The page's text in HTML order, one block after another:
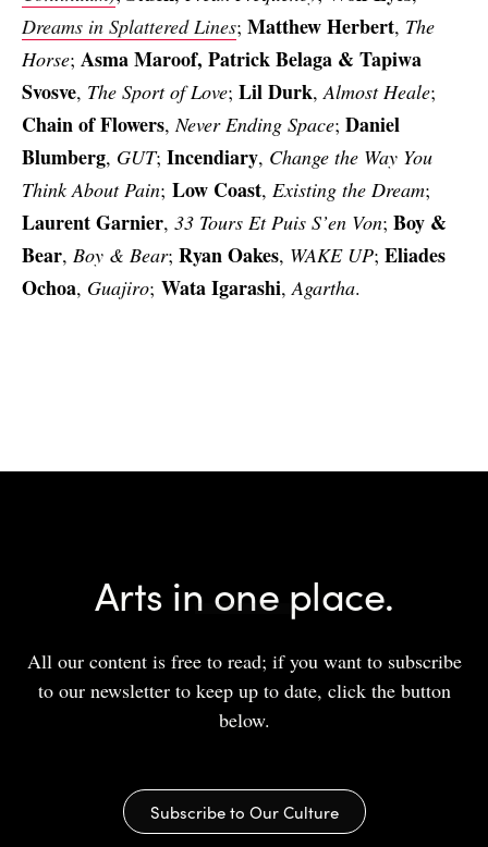
Dreams in Splattered Lines; Matthew Herbert, The
Horse; Asma Maroof, Patrick Belaga & Tapiwa
Svosve, The Sport of Love; Lil Durk,Almost Heale;
Chain of Flowers,Never Ending Space; Daniel
Blumberg, GUT; Incendiary, Change the Way You
Think About Pain; Low Coast, Existing the Dream;
Laurent Garnier, 33 Tours Et Puis S’en Von; Boy &
Bear, Boy & Bear; Ryan Oakes, WAKE UP; Eliades
Ochoa, Guajiro; Wata Igarashi,Agartha.
Arts in one place.
All our content is free to read; if you want to subscribe
to our newsletter to keep up to date, click the button
below.
Subscribe to Our Culture